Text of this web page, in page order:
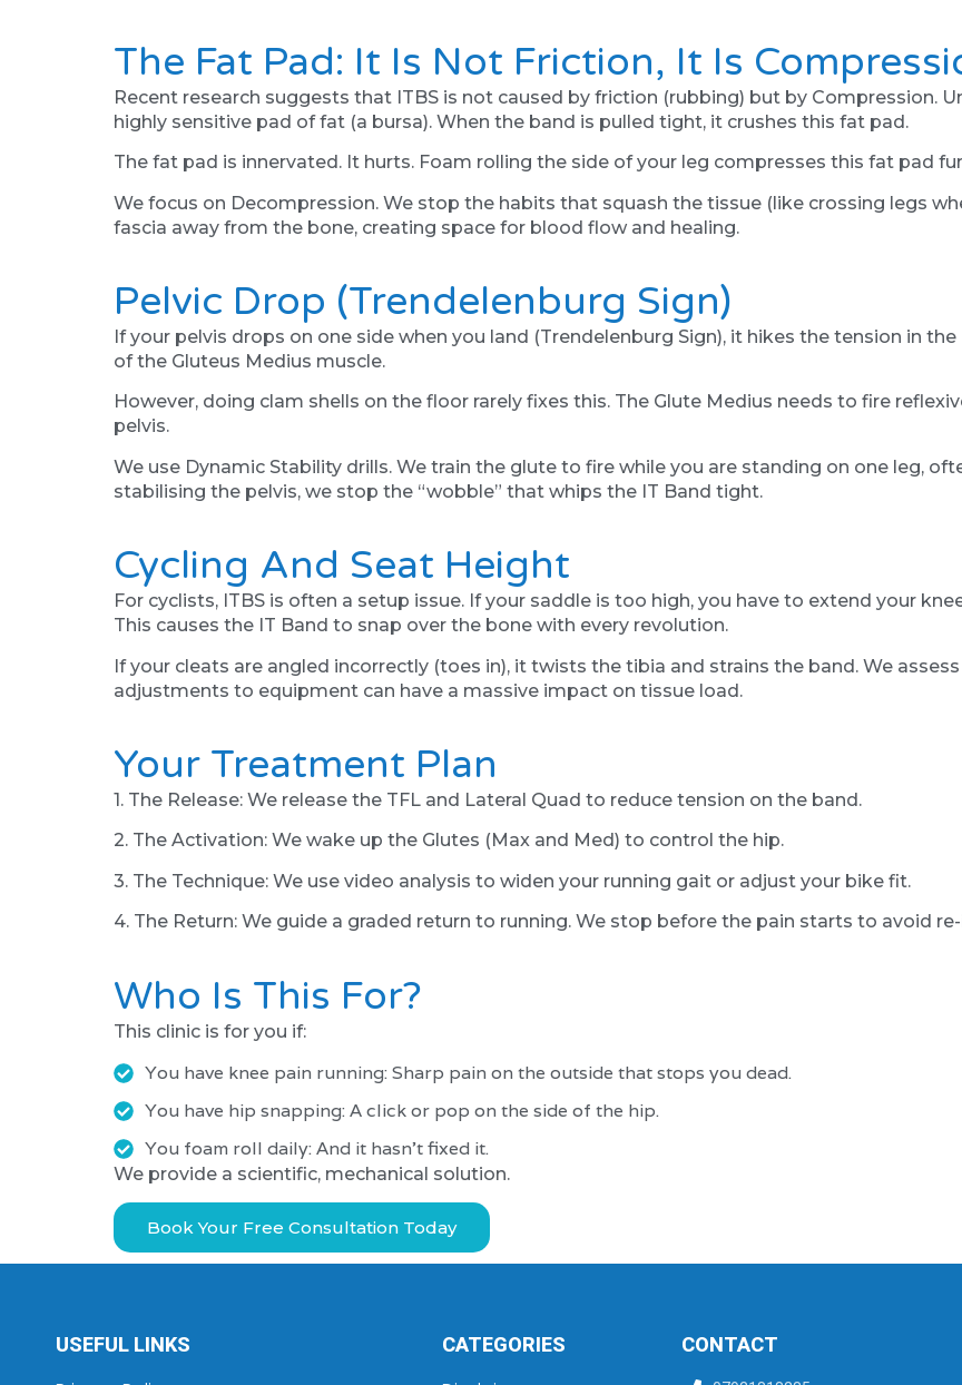
The Fat Pad: It Is Not Friction, It Is
Recent research suggests that ITBS is not caused by friction (rubbing) but by Compression.
highly sensitive pad of fat (a bursa). When the band is pulled tight, it crushes this fat pad.
The fat pad is innervated. It hurts. Foam rolling the side of your leg compresses this fat pad
We focus on Decompression. We stop the habits that squash the tissue (like crossing legs
fascia away from the bone, creating space for blood flow and healing.
Pelvic Drop (Trendelenburg Sign)
If your pelvis drops on one side when you land (Trendelenburg Sign), it hikes the tension in
of the Gluteus Medius muscle.
However, doing clam shells on the floor rarely fixes this. The Glute Medius needs to fire
pelvis.
We use Dynamic Stability drills. We train the glute to fire while you are standing on one leg,
stabilising the pelvis, we stop the “wobble” that whips the IT Band tight.
Cycling And Seat Height
For cyclists, ITBS is often a setup issue. If your saddle is too high, you have to extend your
This causes the IT Band to snap over the bone with every revolution.
If your cleats are angled incorrectly (toes in), it twists the tibia and strains the band. We
adjustments to equipment can have a massive impact on tissue load.
Your Treatment Plan
1. The Release: We release the TFL and Lateral Quad to reduce tension on the band.
2. The Activation: We wake up the Glutes (Max and Med) to control the hip.
3. The Technique: We use video analysis to widen your running gait or adjust your bike fit.
4. The Return: We guide a graded return to running. We stop before the pain starts to avoid
Who Is This For?
This clinic is for you if:
You have knee pain running: Sharp pain on the outside that stops you dead.
You have hip snapping: A click or pop on the side of the hip.
You foam roll daily: And it hasn't fixed it.
We provide a scientific, mechanical solution.
Book Your Free Consultation Today
USEFUL LINKS CATEGORIES CONTACT